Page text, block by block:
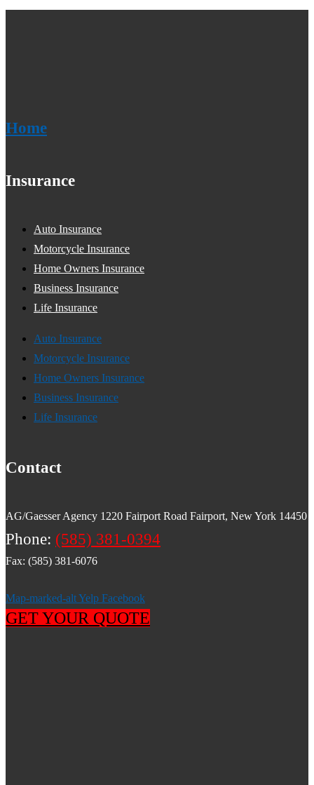
Home
Insurance
Auto Insurance
Motorcycle Insurance
Home Owners Insurance
Business Insurance
Life Insurance
Auto Insurance
Motorcycle Insurance
Home Owners Insurance
Business Insurance
Life Insurance
Contact
AG/Gaesser Agency 1220 Fairport Road Fairport, New York 14450
Phone: (585) 381-0394
Fax: (585) 381-6076
Map-marked-altYelp Facebook
GET YOUR QUOTE